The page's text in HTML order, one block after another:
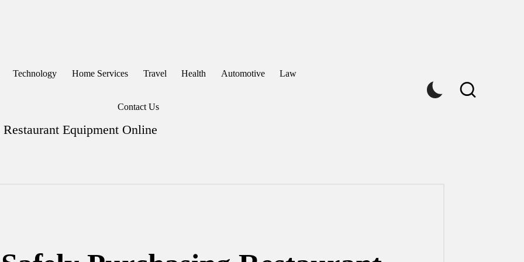
Technology Home Services Travel Health Automotive Law
Contact Us
Equipment Online